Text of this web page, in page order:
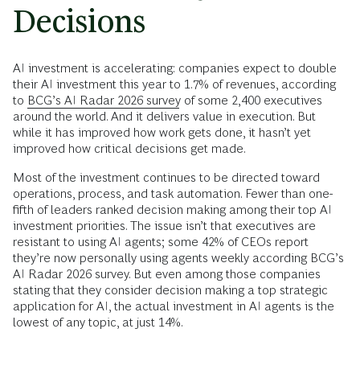
Decisions
AI investment is accelerating: companies expect to double
their AI investment this year to 1.7% of revenues, according
to BCG’s AI Radar 2026 survey of some 2,400 executives
around the world. And it delivers value in execution. But
while it has improved how work gets done, it hasn’t yet
improved how critical decisions get made.
Most of the investment continues to be directed toward
operations, process, and task automation. Fewer than one-
fifth of leaders ranked decision making among their top AI
investment priorities. The issue isn’t that executives are
resistant to using AI agents; some 42% of CEOs report
they’re now personally using agents weekly according BCG’s
AI Radar 2026 survey. But even among those companies
stating that they consider decision making a top strategic
application for AI, the actual investment in AI agents is the
lowest of any topic, at just 14%.